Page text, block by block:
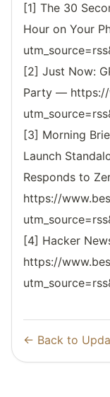
[1] The 30
Hour on Your
[2] Just Now:
Party — https://
[3] Morning
Launch
Responds to
https://
[4] Hacker
https://
← Back to